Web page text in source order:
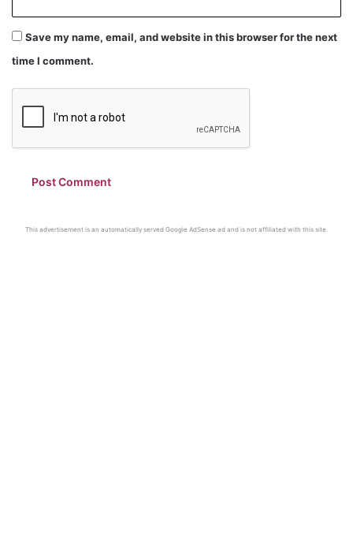
Save my name, email, and website in this browser for the next
time I comment.
This advertisement is an automatically served Google AdSense ad and is not affiliated with this site.